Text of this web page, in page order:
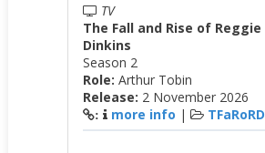
TV
The Fall and Rise of Reggie
Dinkins
Season 2
Role: Arthur Tobin
Release: 2 November 2026
: more info | TFaRoRD